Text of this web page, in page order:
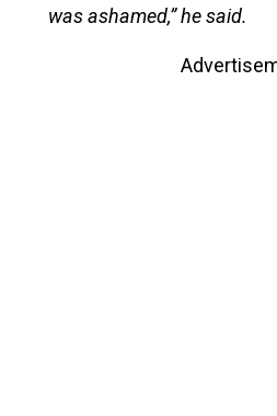
was ashamed,” he said.